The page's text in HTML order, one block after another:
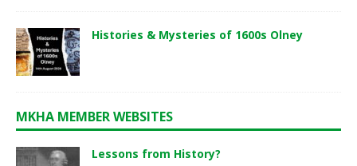
Histories & Mysteries of 1600s Olney
MKHA MEMBER WEBSITES
Lessons from History?